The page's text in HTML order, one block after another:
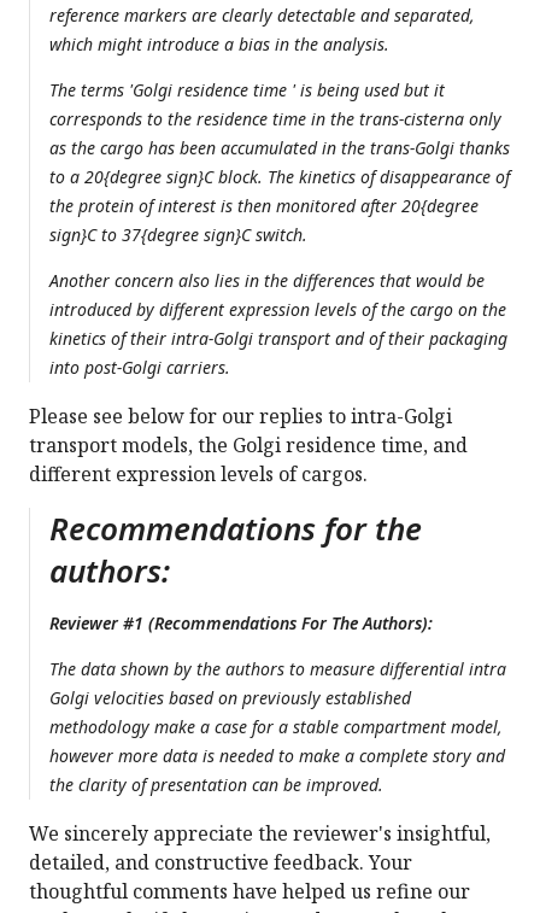
reference markers are clearly detectable and separated,
which might introduce a bias in the analysis.
The terms 'Golgi residence time ' is being used but it
corresponds to the residence time in the trans-cisterna only
as the cargo has been accumulated in the trans-Golgi thanks
to a 20{degree sign}C block. The kinetics of disappearance of
the protein of interest is then monitored after 20{degree
sign}C to 37{degree sign}C switch.
Another concern also lies in the differences that would be
introduced by different expression levels of the cargo on the
kinetics of their intra-Golgi transport and of their packaging
into post-Golgi carriers.
Please see below for our replies to intra-Golgi
transport models, the Golgi residence time, and
different expression levels of cargos.
Recommendations for the
authors:
Reviewer #1 (Recommendations For The Authors):
The data shown by the authors to measure differential intra
Golgi velocities based on previously established
methodology make a case for a stable compartment model,
however more data is needed to make a complete story and
the clarity of presentation can be improved.
We sincerely appreciate the reviewer's insightful,
detailed, and constructive feedback. Your
thoughtful comments have helped us refine our